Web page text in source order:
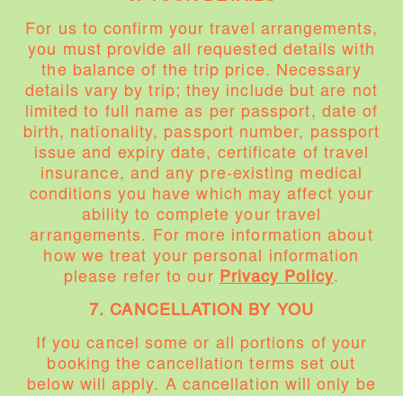
For us to confirm your travel arrangements,
you must provide all requested details with
the balance of the trip price. Necessary
details vary by trip; they include but are not
limited to full name as per passport, date of
birth, nationality, passport number, passport
issue and expiry date, certificate of travel
insurance, and any pre-existing medical
conditions you have which may affect your
ability to complete your travel
arrangements. For more information about
how we treat your personal information
please refer to our
Privacy Policy.
7. CANCELLATION BY YOU
If you cancel some or all portions of your
booking the cancellation terms set out
below will apply. A cancellation will only be